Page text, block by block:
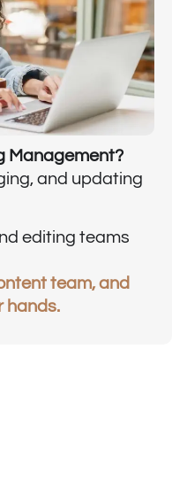
Management?
and updating
editing teams
team, and
hands.